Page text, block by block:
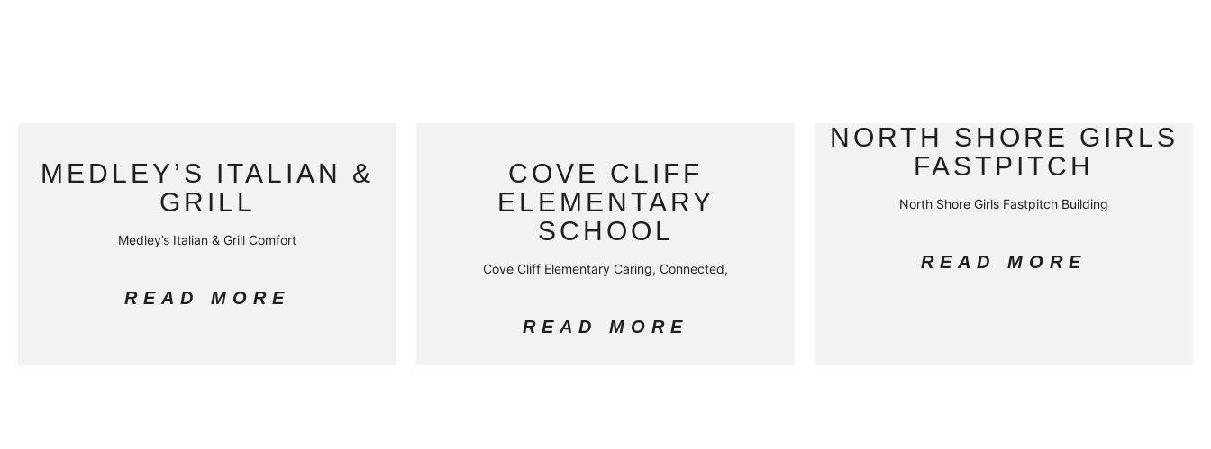
MEDLEY’S ITALIAN &
GRILL
Medley’s Italian & Grill Comfort
READ MORE
COVE CLIFF
ELEMENTARY
SCHOOL
Cove Cliff Elementary Caring, Connected,
READ MORE
NORTH SHORE GIRLS
FASTPITCH
North Shore Girls Fastpitch Building
READ MORE